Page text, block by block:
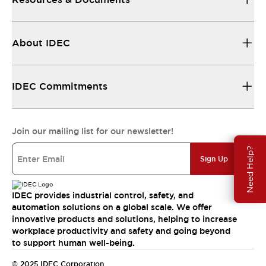
Need Help?
About IDEC
IDEC Commitments
Join our mailing list for our newsletter!
Sign Up
IDEC provides industrial control, safety, and
automation solutions on a global scale. We offer
innovative products and solutions, helping to increase
workplace productivity and safety and going beyond
to support human well-being.